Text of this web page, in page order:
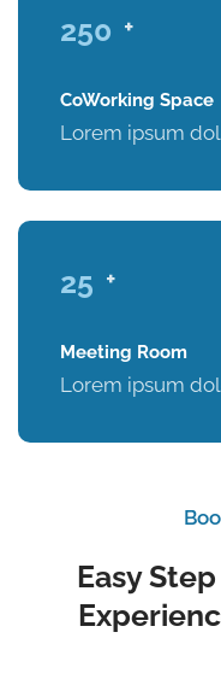
250 +
CoWorking Space
Lorem ipsum
25 +
Meeting Room
Lorem ipsum
Easy